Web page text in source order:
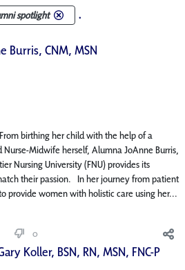
spotlight .
Burris, CNM, MSN
birthing her child with the help of a
Midwife herself, Alumna JoAnne Burris,
Nursing University (FNU) provides its
their passion. In her journey from patient
provide women with holistic care using her...
0
Koller, BSN, RN, MSN, FNC-P